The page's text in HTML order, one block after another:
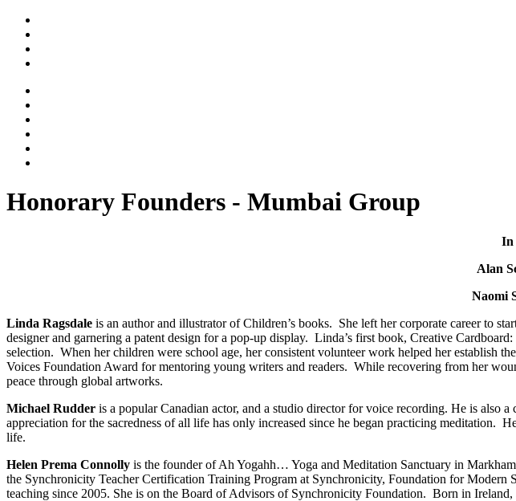
Honorary Founders - Mumbai Group
In
Alan
Naomi
Linda Ragsdale is an author and illustrator of Children’s books. She left her corporate career to
designer and garnering a patent design for a pop-up display. Linda’s first book, Creative
selection. When her children were school age, her consistent volunteer work helped her establish
Voices Foundation Award for mentoring young writers and readers. While recovering from her
peace through global artworks.
Michael Rudder is a popular Canadian actor, and a studio director for voice recording. He is
appreciation for the sacredness of all life has only increased since he began practicing meditation.
life.
Helen Prema Connolly is the founder of Ah Yogahh… Yoga and Meditation Sanctuary in
the Synchronicity Teacher Certification Training Program at Synchronicity, Foundation for
teaching since 2005. She is on the Board of Advisors of Synchronicity Foundation. Born in